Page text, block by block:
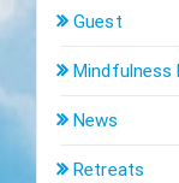
Guest
Mindfulness
News
Retreats